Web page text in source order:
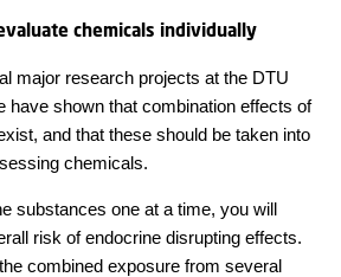
chemicals individually
major research projects at the DTU
have shown that combination effects of
and that these should be taken into
chemicals.
substances one at a time, you will
risk of endocrine disrupting effects.
combined exposure from several